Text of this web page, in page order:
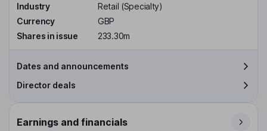
Industry
Retail (Specialty)
Currency
GBP
Shares in issue
233.30m
Dates and announcements
Director deals
Earnings and financials